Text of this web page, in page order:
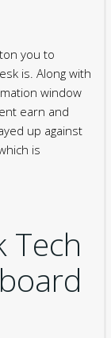
you to
is. Along with
window
earn and
up against
is
Tech